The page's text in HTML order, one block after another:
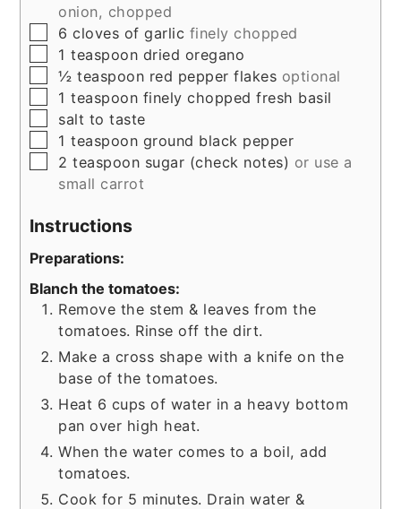
onion, chopped
▢
6 cloves of garlic finely chopped
▢
1 teaspoon dried oregano
▢
½ teaspoon red pepper flakes optional
▢
1 teaspoon finely chopped fresh basil
▢
salt to taste
▢
1 teaspoon ground black pepper
▢
2 teaspoon sugar (check notes) or use a
small carrot
Instructions
Preparations:
Blanch the tomatoes:
Remove the stem & leaves from the
tomatoes. Rinse off the dirt.
Make a cross shape with a knife on the
base of the tomatoes.
Heat 6 cups of water in a heavy bottom
pan over high heat.
When the water comes to a boil, add
tomatoes.
Cook for 5 minutes. Drain water &